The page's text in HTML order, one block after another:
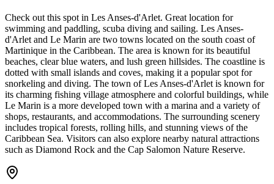
Check out this spot in Les Anses-d'Arlet. Great location for
swimming and paddling, scuba diving and sailing. Les Anses-
d'Arlet and Le Marin are two towns located on the south coast of
Martinique in the Caribbean. The area is known for its beautiful
beaches, clear blue waters, and lush green hillsides. The coastline is
dotted with small islands and coves, making it a popular spot for
snorkeling and diving. The town of Les Anses-d'Arlet is known for
its charming fishing village atmosphere and colorful buildings, while
Le Marin is a more developed town with a marina and a variety of
shops, restaurants, and accommodations. The surrounding scenery
includes tropical forests, rolling hills, and stunning views of the
Caribbean Sea. Visitors can also explore nearby natural attractions
such as Diamond Rock and the Cap Salomon Nature Reserve.